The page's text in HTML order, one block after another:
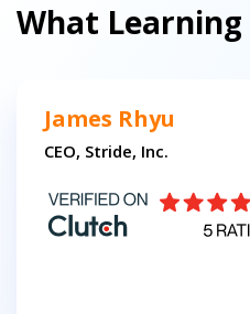
What Learning
James Rhyu
CEO, Stride, Inc.